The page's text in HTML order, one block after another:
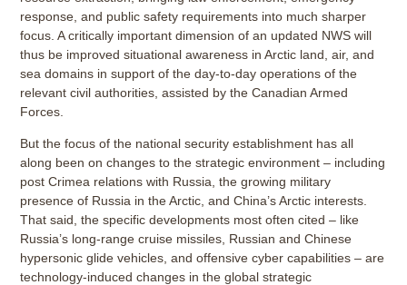
response, and public safety requirements into much sharper
focus. A critically important dimension of an updated NWS will
thus be improved situational awareness in Arctic land, air, and
sea domains in support of the day-to-day operations of the
relevant civil authorities, assisted by the Canadian Armed
Forces.
But the focus of the national security establishment has all
along been on changes to the strategic environment – including
post Crimea relations with Russia, the growing military
presence of Russia in the Arctic, and China’s Arctic interests.
That said, the specific developments most often cited – like
Russia’s long-range cruise missiles, Russian and Chinese
hypersonic glide vehicles, and offensive cyber capabilities – are
technology-induced changes in the global strategic